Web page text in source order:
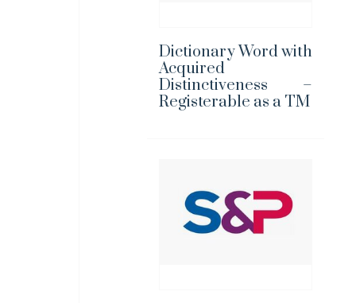
Dictionary Word with
Acquired
Distinctiveness –
Registerable as a TM